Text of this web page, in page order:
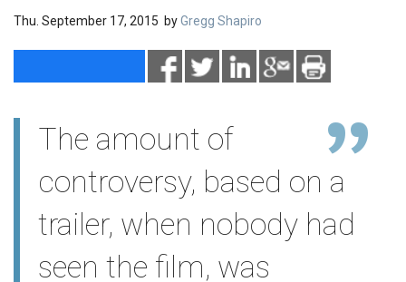
Thu. September 17, 2015 byGregg Shapiro
The amount of
controversy, based on a
trailer, when nobody had
seen the film, was